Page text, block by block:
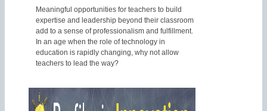
Meaningful opportunities for teachers to build
expertise and leadership beyond their classroom
add to a sense of professionalism and fulfillment.
In an age when the role of technology in
education is rapidly changing, why not allow
teachers to lead the way?